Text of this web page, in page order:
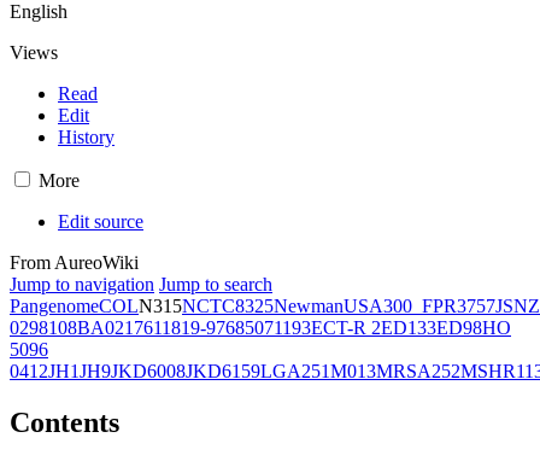
English
Views
Read
Edit
History
More
Edit source
From AureoWiki
Jump to navigation Jump to search
PangenomeCOLN315NCTC8325NewmanUSA300_FPR3757JSNZ
0298108BA0217611819-97685071193ECT-R 2ED133ED98HO
5096
0412JH1JH9JKD6008JKD6159LGA251M013MRSA252
Contents